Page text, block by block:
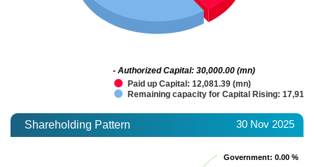
Paid up Capital: 12,081.39 (mn)
Remaining capacity for Capital Rising:
- Authorized Capital: 30,000.00 (mn)
Shareholding Pattern 30 Nov 2025
Government: 0.00 %
Government: 0.00 %